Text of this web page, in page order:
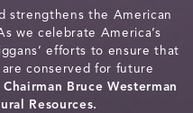
strengthens the American
we celebrate America’s
efforts to ensure that
conserved for future
Bruce Westerman
Resources.